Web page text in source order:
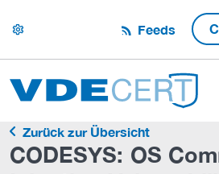
settings Feeds
Zurück zur Übersicht
CODESYS: OS